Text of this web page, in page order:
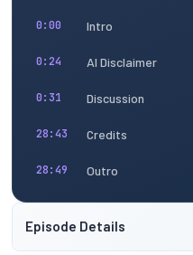
0:00 Intro
0:24 AI Disclaimer
0:31 Discussion
28:43 Credits
28:49 Outro
Episode Details